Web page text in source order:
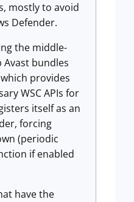
mostly to avoid
Defender.
the middle-
Avast bundles
provides
WSC APIs for
itself as an
forcing
(periodic
if enabled
have the